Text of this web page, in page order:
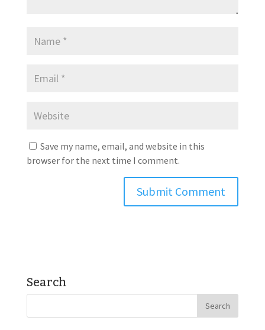
Save my name, email, and website in this
browser for the next time I comment.
Search